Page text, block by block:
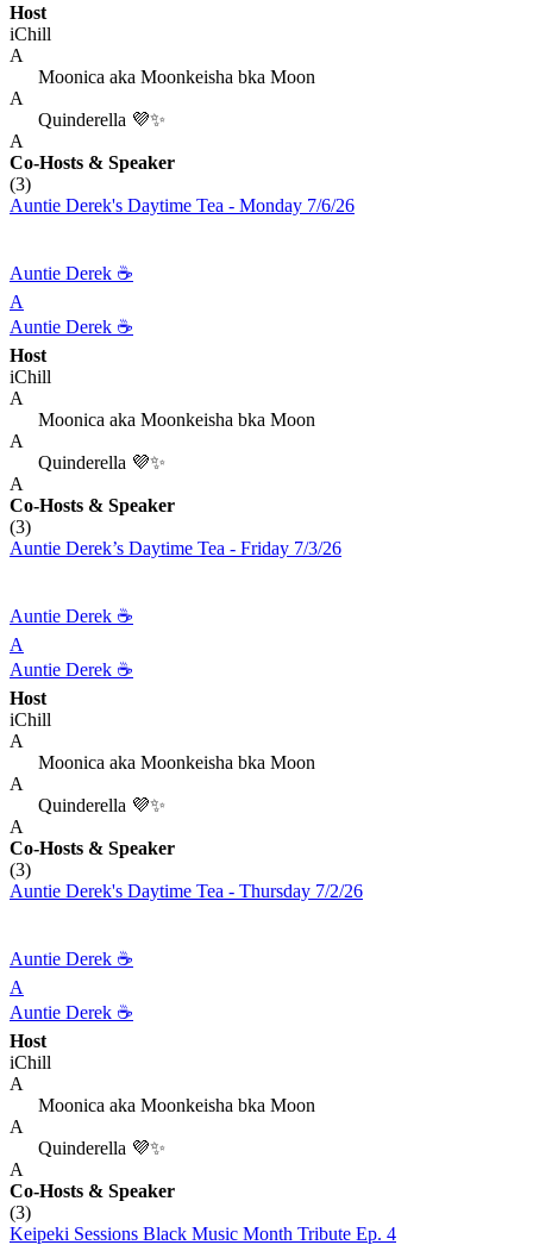
Host
iChill
A
Moonica aka Moonkeisha bka Moon
A
Quinderella 💜✨
A
Co-Hosts & Speaker
(3)
Auntie Derek's Daytime Tea - Monday 7/6/26
Auntie Derek ☕️
A
Auntie Derek ☕️
Host
iChill
A
Moonica aka Moonkeisha bka Moon
A
Quinderella 💜✨
A
Co-Hosts & Speaker
(3)
Auntie Derek’s Daytime Tea - Friday 7/3/26
Auntie Derek ☕️
A
Auntie Derek ☕️
Host
iChill
A
Moonica aka Moonkeisha bka Moon
A
Quinderella 💜✨
A
Co-Hosts & Speaker
(3)
Auntie Derek's Daytime Tea - Thursday 7/2/26
Auntie Derek ☕️
A
Auntie Derek ☕️
Host
iChill
A
Moonica aka Moonkeisha bka Moon
A
Quinderella 💜✨
A
Co-Hosts & Speaker
(3)
Keipeki Sessions Black Music Month Tribute Ep. 4